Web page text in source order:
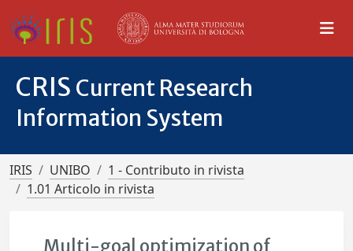
CRIS Current Research
Information System
IRIS UNIBO
1 - Contributo in rivista
1.01 Articolo in rivista
Multi-goal optimization of